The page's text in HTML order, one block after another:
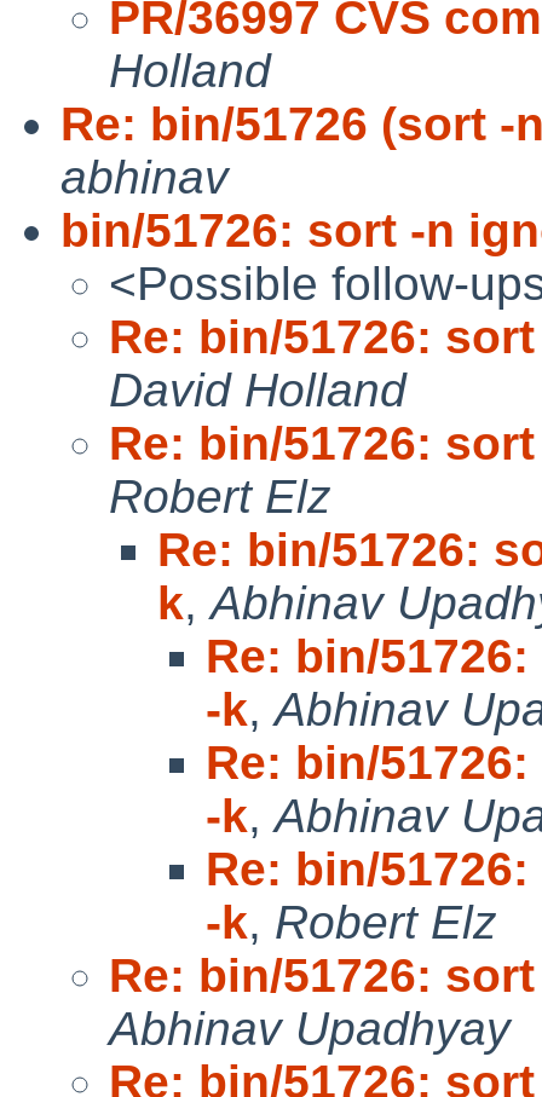
PR/36997 CVS
Holland
Re: bin/51726 (sort
abhinav
bin/51726: sort -n
<Possible follow-
Re: bin/51726:
David Holland
Re: bin/51726:
Robert Elz
Re: bin/51726:
k,Abhinav
Re: bin/
-k,Abhinav
Re: bin/
-k,Abhinav
Re: bin/
-k, Robert Elz
Re: bin/51726:
Abhinav Upadhyay
Re: bin/51726: